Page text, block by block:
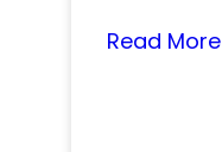
Read More